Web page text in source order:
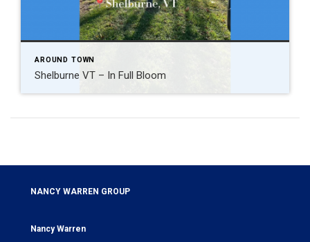
AROUND TOWN
Shelburne VT – In Full Bloom
NANCY WARREN GROUP
Nancy Warren